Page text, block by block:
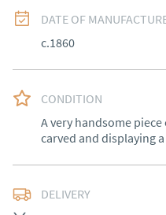
DATE OF
c.1860
CONDITION
A very handsome
carved and displaying
DELIVERY